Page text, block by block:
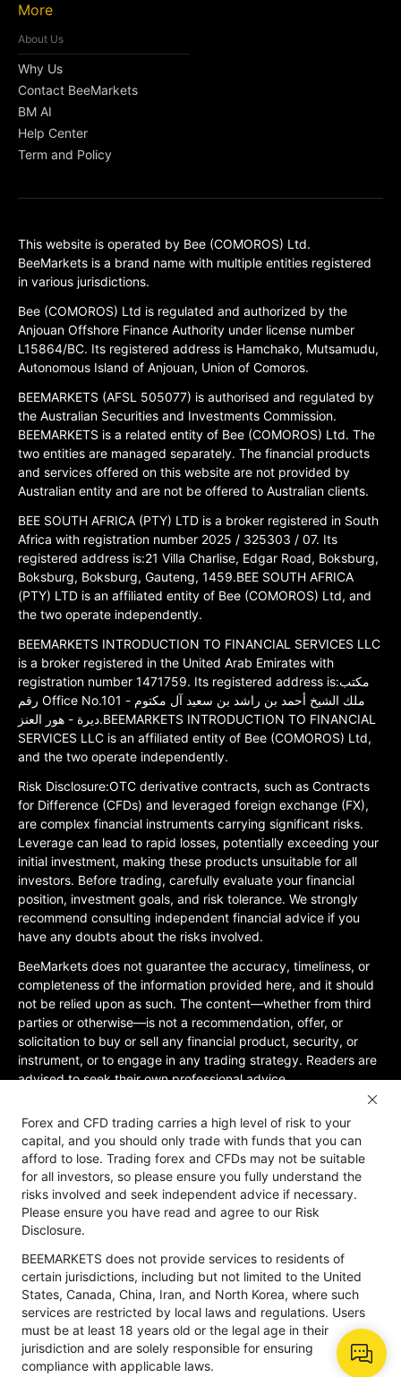
More
About Us
Why Us
Contact BeeMarkets
BM AI
Help Center
Term and Policy
This website is operated by Bee (COMOROS) Ltd.
BeeMarkets is a brand name with multiple entities registered
in various jurisdictions.
Bee (COMOROS) Ltd is regulated and authorized by the
Anjouan Offshore Finance Authority under license number
L15864/BC. Its registered address is Hamchako, Mutsamudu,
Autonomous Island of Anjouan, Union of Comoros.
BEEMARKETS (AFSL 505077) is authorised and regulated by
the Australian Securities and Investments Commission.
BEEMARKETS is a related entity of Bee (COMOROS) Ltd. The
two entities are managed separately. The financial products
and services offered on this website are not provided by
Australian entity and are not be offered to Australian clients.
BEE SOUTH AFRICA (PTY) LTD is a broker registered in South
Africa with registration number 2025 / 325303 / 07. Its
registered address is:21 Villa Charlise, Edgar Road, Boksburg,
Boksburg, Boksburg, Gauteng, 1459.BEE SOUTH AFRICA
(PTY) LTD is an affiliated entity of Bee (COMOROS) Ltd, and
the two operate independently.
BEEMARKETS INTRODUCTION TO FINANCIAL SERVICES LLC
is a broker registered in the United Arab Emirates with
registration number 1471759. Its registered address is:مكتب
رقم Office No.101 ملك الشيخ أحمد بن راشد بن سعيد آل مكتوم -
ديرة - هور العنز.BEEMARKETS INTRODUCTION TO FINANCIAL
SERVICES LLC is an affiliated entity of Bee (COMOROS) Ltd,
and the two operate independently.
Risk Disclosure:OTC derivative contracts, such as Contracts
for Difference (CFDs) and leveraged foreign exchange (FX),
are complex financial instruments carrying significant risks.
Leverage can lead to rapid losses, potentially exceeding your
initial investment, making these products unsuitable for all
investors. Before trading, carefully evaluate your financial
position, investment goals, and risk tolerance. We strongly
recommend consulting independent financial advice if you
have any doubts about the risks involved.
BeeMarkets does not guarantee the accuracy, timeliness, or
completeness of the information provided here, and it should
not be relied upon as such. The content—whether from third
parties or otherwise—is not a recommendation, offer, or
solicitation to buy or sell any financial product, security, or
instrument, or to engage in any trading strategy. Readers are
advised to seek their own professional advice.
Jurisdictional Restrictions:BeeMarkets does not offer services
to residents of certain jurisdictions, including the United
States, Mainland China, Australia, Iran, and North Korea, or
any region where such services would violate local laws or
regulations. Users must be 18 years old or of legal age in their
jurisdiction and are responsible for ensuring compliance with
applicable local laws. Participation is at your own discretion
and not solicited by BeeMarkets. BeeMarkets does not
guarantee the suitability of this website’s information for all
jurisdictions.
Risk Disclosure
Anti-Money Laundering Privacy Policy
Copyright © 2026 BeeMarkets, All Rights Reserved
Forex and CFD trading carries a high level of risk to your
capital, and you should only trade with funds that you can
afford to lose. Trading forex and CFDs may not be suitable
for all investors, so please ensure you fully understand the
risks involved and seek independent advice if necessary.
Please ensure you have read and agree to our Risk
Disclosure.
BEEMARKETS does not provide services to residents of
certain jurisdictions, including but not limited to the United
States, Canada, China, Iran, and North Korea, where such
services are restricted by local laws and regulations. Users
must be at least 18 years old or the legal age in their
jurisdiction and are solely responsible for ensuring
compliance with applicable laws.